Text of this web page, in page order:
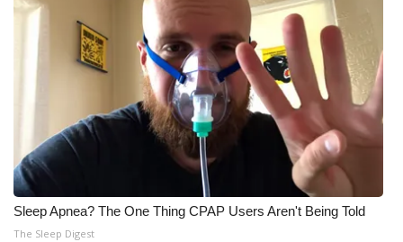
ADVERTISE
Broadcast & Digital
Outdoor Media
Video Services of WCBI
WCBI live
Sleep Apnea? The One Thing CPAP Users Aren't Being Told
The Sleep Digest